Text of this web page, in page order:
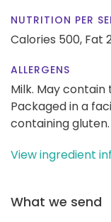
NUTRITION PER
Calories 500, Fat
ALLERGENS
Milk. May
Packaged in a
containing gluten.
View ingredient
What we send